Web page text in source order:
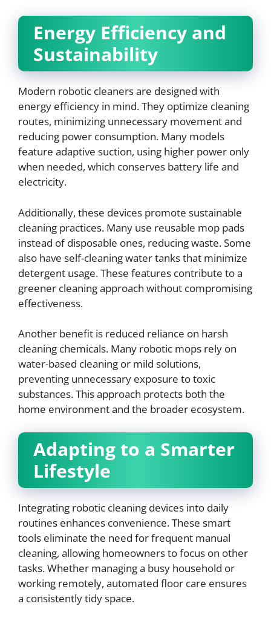
Energy Efficiency and
Sustainability
Modern robotic cleaners are designed with
energy efficiency in mind. They optimize cleaning
routes, minimizing unnecessary movement and
reducing power consumption. Many models
feature adaptive suction, using higher power only
when needed, which conserves battery life and
electricity.
Additionally, these devices promote sustainable
cleaning practices. Many use reusable mop pads
instead of disposable ones, reducing waste. Some
also have self-cleaning water tanks that minimize
detergent usage. These features contribute to a
greener cleaning approach without compromising
effectiveness.
Another benefit is reduced reliance on harsh
cleaning chemicals. Many robotic mops rely on
water-based cleaning or mild solutions,
preventing unnecessary exposure to toxic
substances. This approach protects both the
home environment and the broader ecosystem.
Adapting to a Smarter
Lifestyle
Integrating robotic cleaning devices into daily
routines enhances convenience. These smart
tools eliminate the need for frequent manual
cleaning, allowing homeowners to focus on other
tasks. Whether managing a busy household or
working remotely, automated floor care ensures
a consistently tidy space.